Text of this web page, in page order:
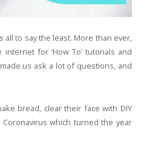
all to say the least. More than ever,
for ‘How To’ tutorials and
us ask a lot of questions, and
bread, clear their face with DIY
which turned the year